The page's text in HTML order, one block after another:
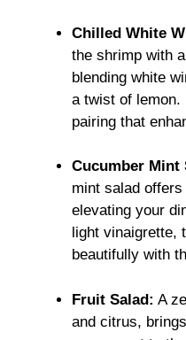
Chilled White
the shrimp with
blending white
a twist of
pairing that
Cucumber Mint
mint salad
elevating your
light vinaigrette,
beautifully with
Fruit Salad: A
and citrus,